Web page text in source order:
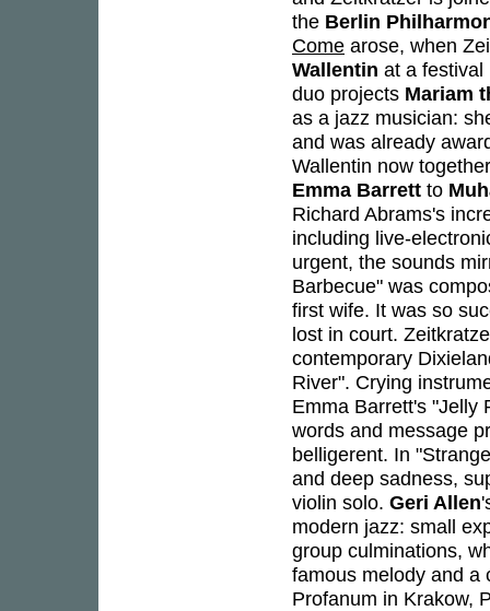
the Berlin
Come arose, when
Wallentin at a festival
duo projects Mariam
as a jazz musician:
and was already
Wallentin now
Emma Barrett to
Richard Abrams's
including live-
urgent, the sounds
Barbecue" was
first wife. It was so
lost in court.
contemporary
River". Crying
Emma Barrett's "Jelly
words and message
belligerent. In
and deep sadness,
violin solo. Geri Allen
modern jazz: small
group culminations,
famous melody and a
Profanum in Krakow,